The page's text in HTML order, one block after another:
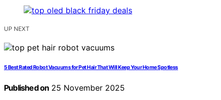
UP NEXT
5 Best Rated Robot Vacuums for Pet Hair That Will Keep Your Home Spotless
Published on 25 November 2025